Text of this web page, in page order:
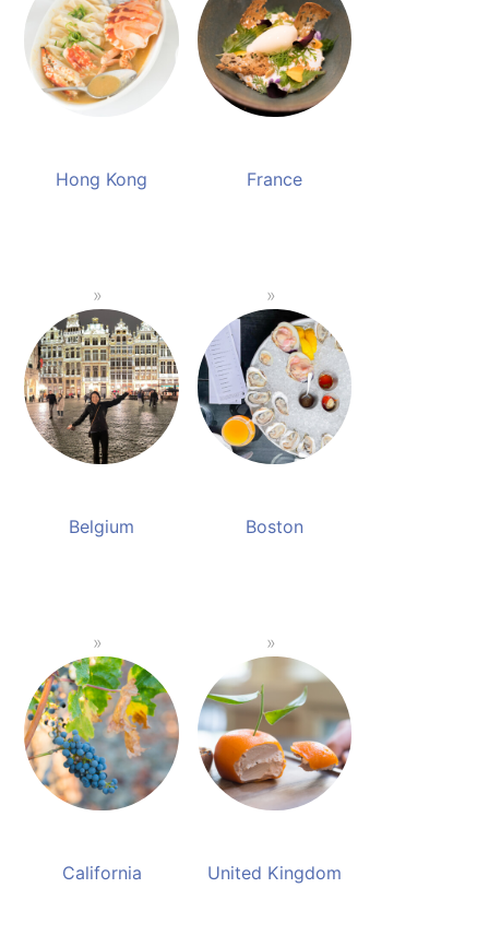
Hong Kong France
Belgium Boston
California United Kingdom